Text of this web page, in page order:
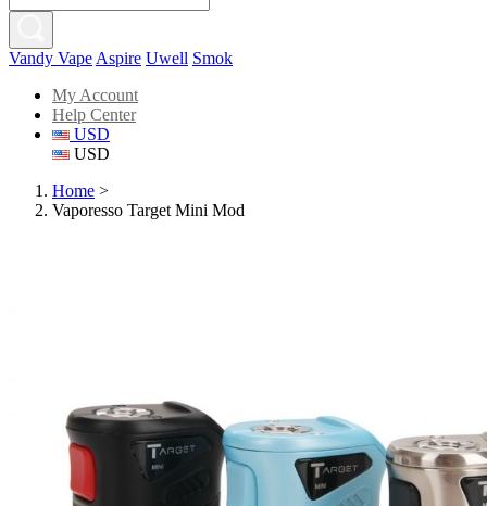
Vandy Vape Aspire Uwell Smok
My Account
Help Center
USD
USD
Home >
Vaporesso Target Mini Mod